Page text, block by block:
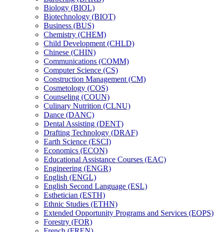
Biology (BIOL)
Biotechnology (BIOT)
Business (BUS)
Chemistry (CHEM)
Child Development (CHLD)
Chinese (CHIN)
Communications (COMM)
Computer Science (CS)
Construction Management (CM)
Cosmetology (COS)
Counseling (COUN)
Culinary Nutrition (CLNU)
Dance (DANC)
Dental Assisting (DENT)
Drafting Technology (DRAF)
Earth Science (ESCI)
Economics (ECON)
Educational Assistance Courses (EAC)
Engineering (ENGR)
English (ENGL)
English Second Language (ESL)
Esthetician (ESTH)
Ethnic Studies (ETHN)
Extended Opportunity Programs and Services (EOPS)
Forestry (FOR)